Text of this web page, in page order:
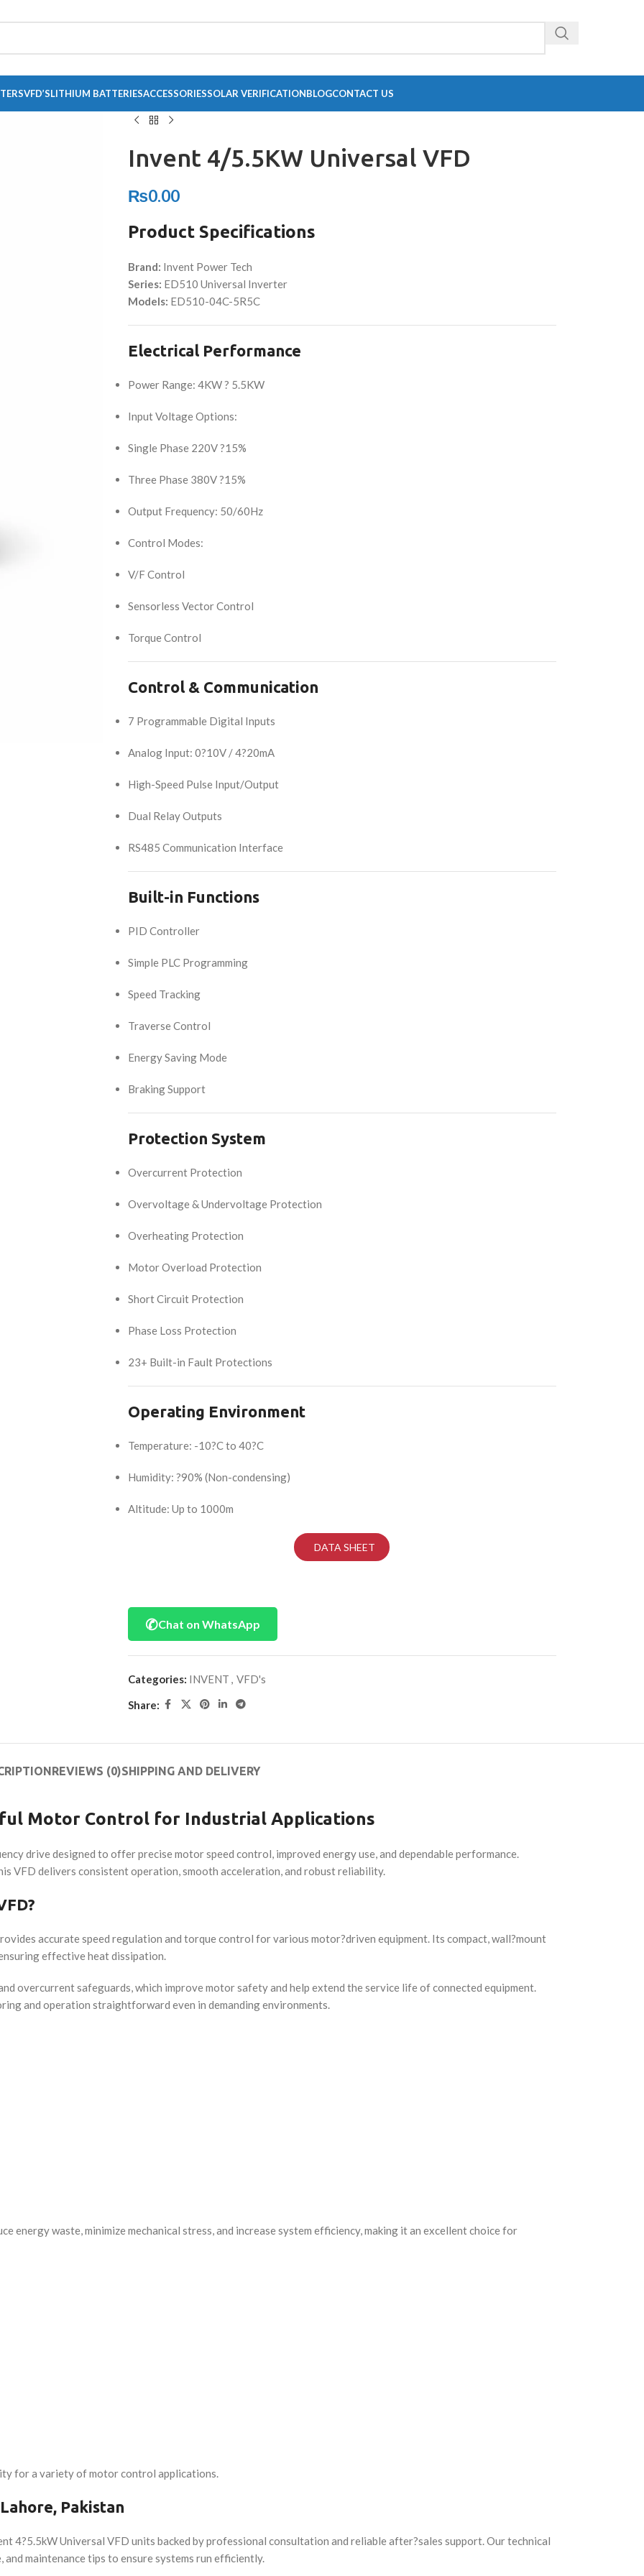
VFD’SLITHIUM BATTERIESACCESSORIESSOLAR VERIFICATIONBLOGCONTACT US
Invent 4/5.5KW Universal VFD
₨0.00
Product Specifications
Brand: Invent Power Tech
Series: ED510 Universal Inverter
Models: ED510-04C-5R5C
Electrical Performance
Power Range: 4KW ? 5.5KW
Input Voltage Options:
Single Phase 220V ?15%
Three Phase 380V ?15%
Output Frequency: 50/60Hz
Control Modes:
V/F Control
Sensorless Vector Control
Torque Control
Control & Communication
7 Programmable Digital Inputs
Analog Input: 0?10V / 4?20mA
High-Speed Pulse Input/Output
Dual Relay Outputs
RS485 Communication Interface
Built-in Functions
PID Controller
Simple PLC Programming
Speed Tracking
Traverse Control
Energy Saving Mode
Braking Support
Protection System
Overcurrent Protection
Overvoltage & Undervoltage Protection
Overheating Protection
Motor Overload Protection
Short Circuit Protection
Phase Loss Protection
23+ Built-in Fault Protections
Operating Environment
Temperature: -10?C to 40?C
Humidity: ?90% (Non-condensing)
Altitude: Up to 1000m
DATA SHEET
✆Chat on WhatsApp
Categories: INVENT , VFD's
Share:
REVIEWS (0)SHIPPING AND DELIVERY
Motor Control for Industrial Applications
drive designed to offer precise motor speed control, improved energy use, and dependable performance.
VFD delivers consistent operation, smooth acceleration, and robust reliability.
accurate speed regulation and torque control for various motor?driven equipment. Its compact, wall?mount
effective heat dissipation.
overcurrent safeguards, which improve motor safety and help extend the service life of connected equipment.
and operation straightforward even in demanding environments.
energy waste, minimize mechanical stress, and increase system efficiency, making it an excellent choice for
for a variety of motor control applications.
Pakistan
4?5.5kW Universal VFD units backed by professional consultation and reliable after?sales support. Our technical
maintenance tips to ensure systems run efficiently.